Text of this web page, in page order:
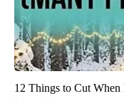
12 Things to Cut